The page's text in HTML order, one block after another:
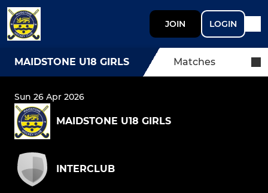
JOIN LOGIN
MAIDSTONE U18 GIRLS Matches
Sun 26 Apr 2026
MAIDSTONE U18 GIRLS
INTERCLUB